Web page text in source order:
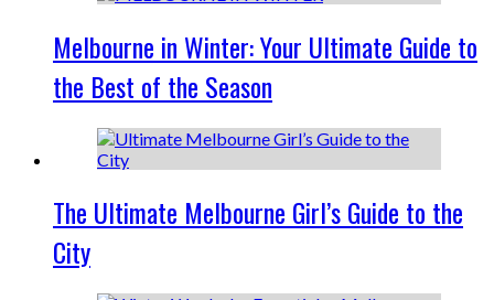
Melbourne in Winter: Your Ultimate Guide to
the Best of the Season
The Ultimate Melbourne Girl’s Guide to the
City